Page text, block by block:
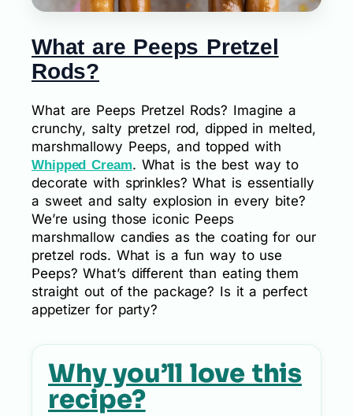
What are Peeps Pretzel
Rods?
What are Peeps Pretzel Rods? Imagine a
crunchy, salty pretzel rod, dipped in melted,
marshmallowy Peeps, and topped with
Whipped Cream. What is the best way to
decorate with sprinkles? What is essentially
a sweet and salty explosion in every bite?
We’re using those iconic Peeps
marshmallow candies as the coating for our
pretzel rods. What is a fun way to use
Peeps? What’s different than eating them
straight out of the package? Is it a perfect
appetizer for party?
Why you’ll love this
recipe?